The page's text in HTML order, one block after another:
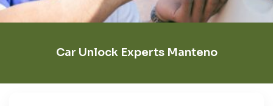
Car Unlock Experts Manteno